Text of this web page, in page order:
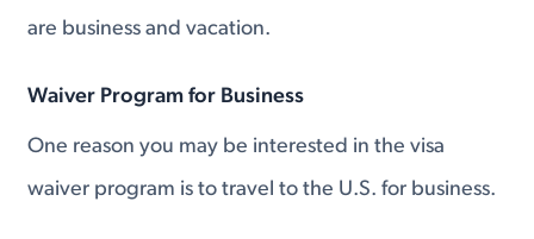
are business and vacation.
Waiver Program for Business
One reason you may be interested in the visa
waiver program is to travel to the U.S. for business.